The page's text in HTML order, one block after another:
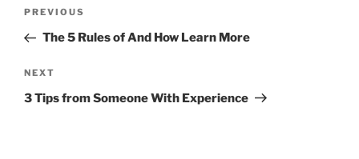
Previous
Post
PREVIOUS
The 5 Rules of And How Learn More
Next
Post
NEXT
3 Tips from Someone With Experience